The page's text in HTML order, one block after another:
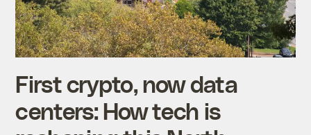
First crypto, now data
centers: How tech is